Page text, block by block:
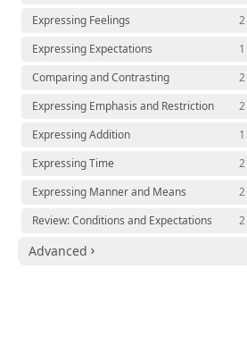
Expressing Feelings
2
Expressing Expectations
1
Comparing and Contrasting
2
Expressing Emphasis and Restriction
2
Expressing Addition
1
Expressing Time
2
Expressing Manner and Means
2
Review: Conditions and Expectations
2
Advanced